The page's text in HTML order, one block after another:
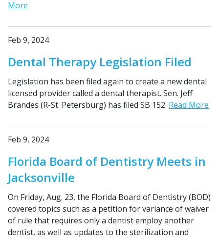
More
Feb 9, 2024
Dental Therapy Legislation Filed
Legislation has been filed again to create a new dental
licensed provider called a dental therapist. Sen. Jeff
Brandes (R-St. Petersburg) has filed SB 152. Read More
Feb 9, 2024
Florida Board of Dentistry Meets in
Jacksonville
On Friday, Aug. 23, the Florida Board of Dentistry (BOD)
covered topics such as a petition for variance of waiver
of rule that requires only a dentist employ another
dentist, as well as updates to the sterilization and